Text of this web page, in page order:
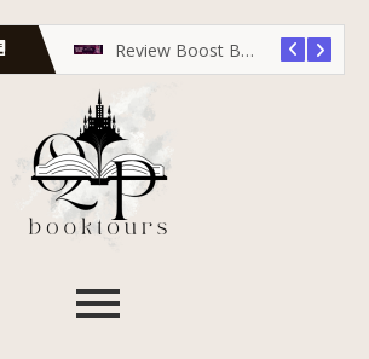
Review Boost Blitz: Rose Red Undead